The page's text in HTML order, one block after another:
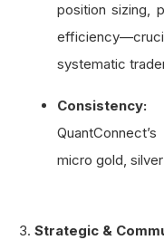
position sizing,
systematic
Consistency:
micro gold,
Strategic &